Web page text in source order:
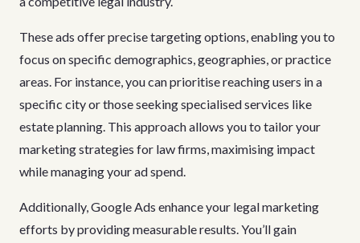
These ads offer precise targeting options, enabling you to
focus on specific demographics, geographies, or practice
areas. For instance, you can prioritise reaching users in a
specific city or those seeking specialised services like
estate planning. This approach allows you to tailor your
marketing strategies for law firms, maximising impact
while managing your ad spend.
Additionally, Google Ads enhance your legal marketing
efforts by providing measurable results. You’ll gain